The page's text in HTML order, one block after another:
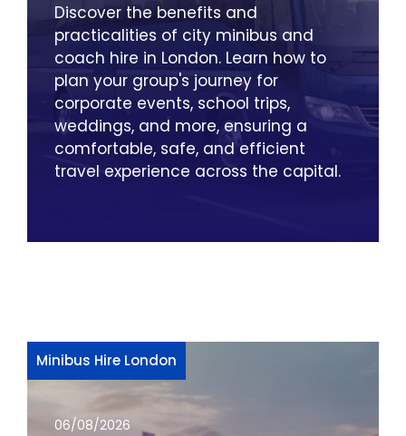
Discover the benefits and
practicalities of city minibus and
coach hire in London. Learn how to
plan your group's journey for
corporate events, school trips,
weddings, and more, ensuring a
comfortable, safe, and efficient
travel experience across the capital.
Minibus Hire London
06/08/2026